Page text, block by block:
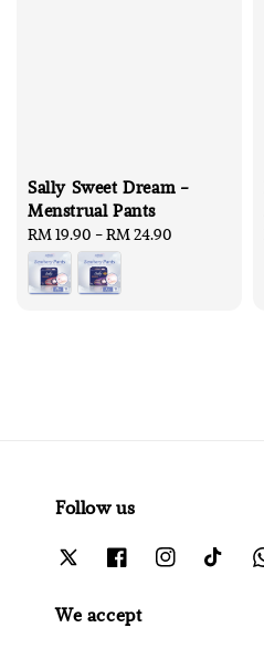
Sally Sweet Dream -
Menstrual Pants
Regular
price
RM 19.90 -RM 24.90
Follow us
We accept